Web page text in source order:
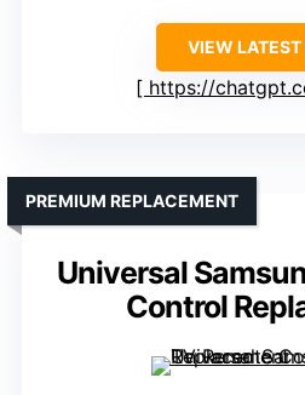
VIEW LATEST
https://
Universal
Control
PREMIUM REPLACEMENT